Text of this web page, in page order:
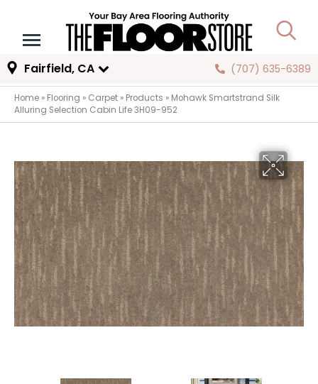
Fairfield, CA (707) 635-6389
Home » Flooring » Carpet » Products » Mohawk Smartstrand Silk
Alluring Selection Cabin Life 3H09-952